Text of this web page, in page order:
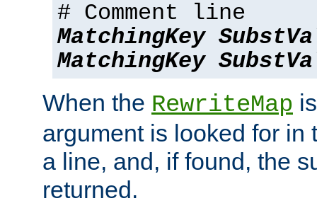
# Comment line
MatchingKey
MatchingKey
When the RewriteMap
argument is looked for in
a line, and, if found, the
returned.